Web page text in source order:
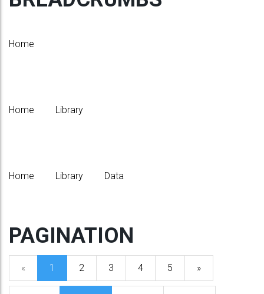
Home
Home Library
Home Library Data
PAGINATION
« 1 2 3 4 5 »